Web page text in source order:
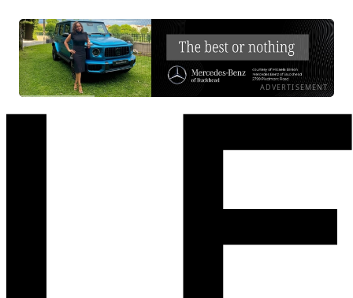
ADVERTISEMENT